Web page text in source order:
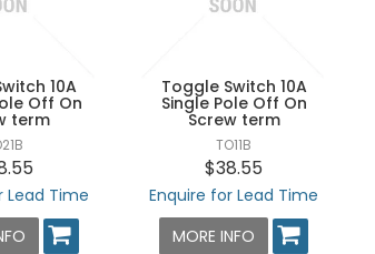
10A
Off On
term
Lead Time
Toggle Switch 10A
Single Pole Off On
Screw term
TO11B
$38.55
Enquire for Lead Time
MORE INFO